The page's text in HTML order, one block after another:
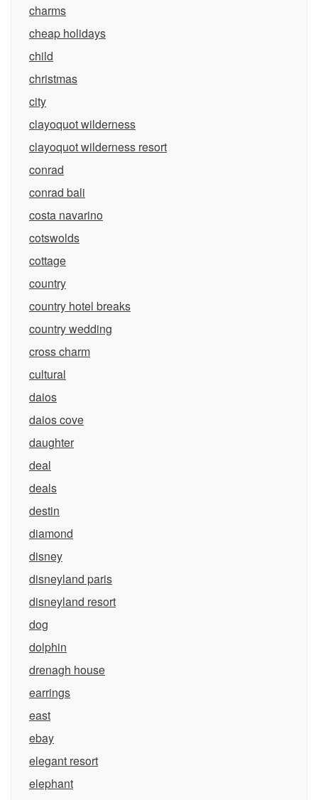
charms
cheap holidays
child
christmas
city
clayoquot wilderness
clayoquot wilderness resort
conrad
conrad bali
costa navarino
cotswolds
cottage
country
country hotel breaks
country wedding
cross charm
cultural
daios
daios cove
daughter
deal
deals
destin
diamond
disney
disneyland paris
disneyland resort
dog
dolphin
drenagh house
earrings
east
ebay
elegant resort
elephant